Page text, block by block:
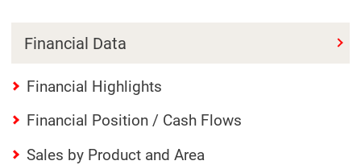
Financial Data
Financial Highlights
Financial Position / Cash Flows
Sales by Product and Area